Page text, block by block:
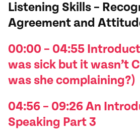
Listening Skills –
Agreement and
00:00 – 04:55 I
was sick but itwasn’t
was she complaining?)
04:56 – 09:26 An I
Speaking Part 3